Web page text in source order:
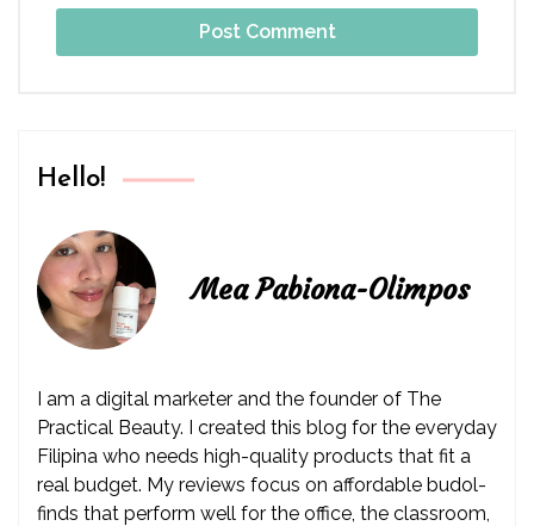
Hello!
Mea Pabiona-Olimpos
I am a digital marketer and the founder of The
Practical Beauty. I created this blog for the everyday
Filipina who needs high-quality products that fit a
real budget. My reviews focus on affordable budol-
finds that perform well for the office, the classroom,